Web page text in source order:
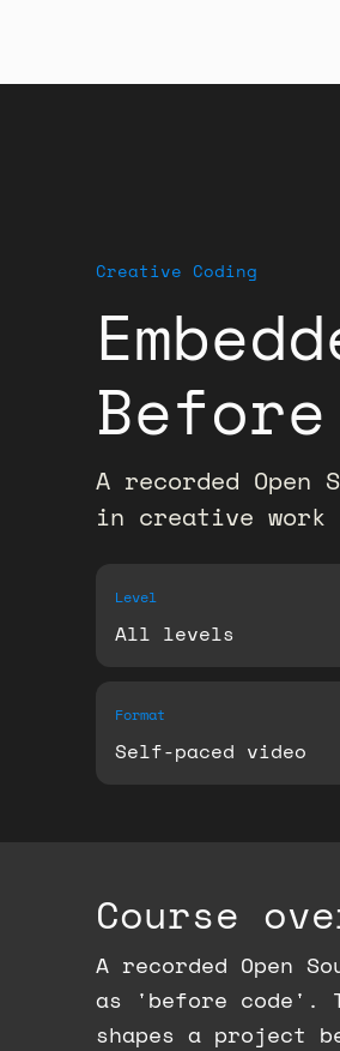
Creative Coding
Before
A recorded Open
in creative work
Level
All levels
Format
Self-paced video
Course
A recorded Open
as 'before code'.
shapes a project